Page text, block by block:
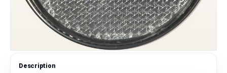
Description